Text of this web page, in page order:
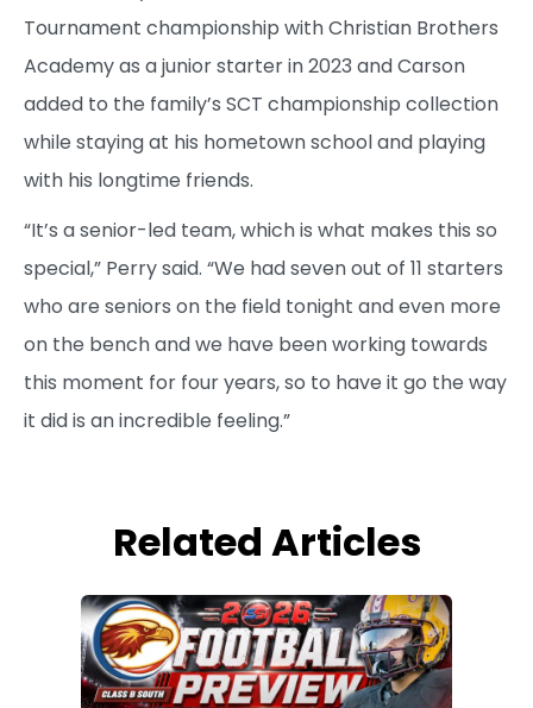
Tournament championship with Christian Brothers
Academy as a junior starter in 2023 and Carson
added to the family’s SCT championship collection
while staying at his hometown school and playing
with his longtime friends.
“It’s a senior-led team, which is what makes this so
special,” Perry said. “We had seven out of 11 starters
who are seniors on the field tonight and even more
on the bench and we have been working towards
this moment for four years, so to have it go the way
it did is an incredible feeling.”
Related Articles